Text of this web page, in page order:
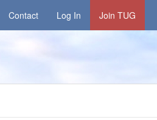
Contact Log In Join TUG